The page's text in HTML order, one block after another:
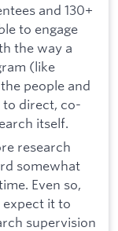
and 130+
to engage
the way a
(like
people and
direct, co-
itself.
research
somewhat
Even so,
expect it to
supervision